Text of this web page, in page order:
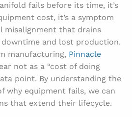
fails before its time, it’s
cost, it’s a symptom
misalignment that drains
and lost production.
manufacturing, Pinnacle
not as a “cost of doing
point. By understanding the
why equipment fails, we can
that extend their lifecycle.